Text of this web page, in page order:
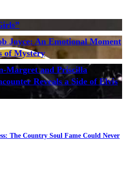
Joyce: An Emotional Moment
of Mystery
Margret and Priscilla
Reveals a Side of Elvis
The Country Soul Fame Could Never